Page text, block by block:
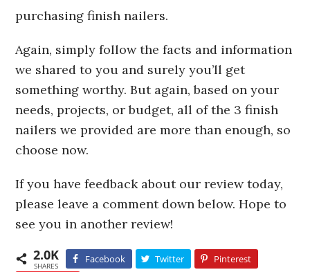
purchasing finish nailers.
Again, simply follow the facts and information
we shared to you and surely you’ll get
something worthy. But again, based on your
needs, projects, or budget, all of the 3 finish
nailers we provided are more than enough, so
choose now.
If you have feedback about our review today,
please leave a comment down below. Hope to
see you in another review!
2.0K
SHARES
Facebook Twitter
Pinterest